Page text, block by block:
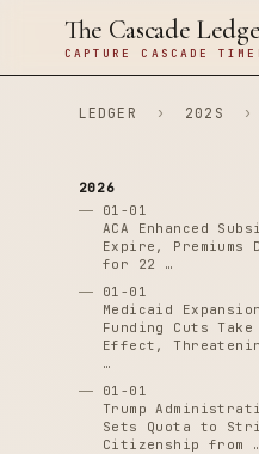
The Cascade
CAPTURE CASCADE
LEDGER › 202S ›
2026
01-01
ACA Enhanced
Expire, Premiums
for 22 …
01-01
Medicaid Expansion
Funding Cuts Take
Effect,
…
01-01
Trump
Sets Quota to
Citizenship from …